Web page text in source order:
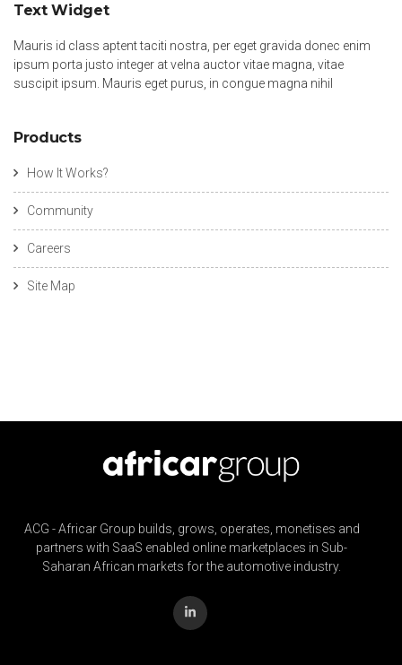
Text Widget
Mauris id class aptent taciti nostra, per eget gravida donec enim
ipsum porta justo integer at velna auctor vitae magna, vitae
suscipit ipsum. Mauris eget purus, in congue magna nihil
Products
How It Works?
Community
Careers
Site Map
ACG - Africar Group builds, grows, operates, monetises and
partners with SaaS enabled online marketplaces in Sub-
Saharan African markets for the automotive industry.